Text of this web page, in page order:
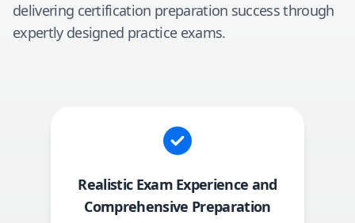
delivering certification preparation success through
expertly designed practice exams.
Realistic Exam Experience and
Comprehensive Preparation